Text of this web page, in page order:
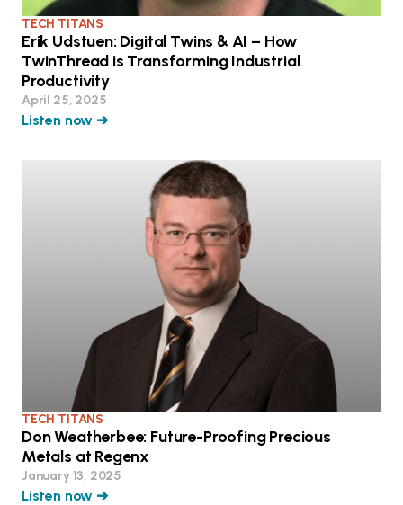
TECH TITANS
Erik Udstuen: Digital Twins & AI – How
TwinThread is Transforming Industrial
Productivity
April 25, 2025
Listen now ➔
TECH TITANS
Don Weatherbee: Future-Proofing Precious
Metals at Regenx
January 13, 2025
Listen now ➔